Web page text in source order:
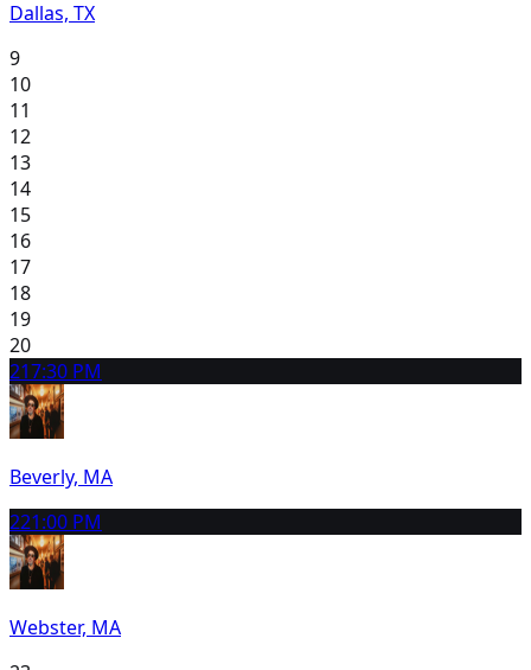
Dallas, TX
9
10
11
12
13
14
15
16
17
18
19
20
217:30 PM
Beverly, MA
221:00 PM
Webster, MA